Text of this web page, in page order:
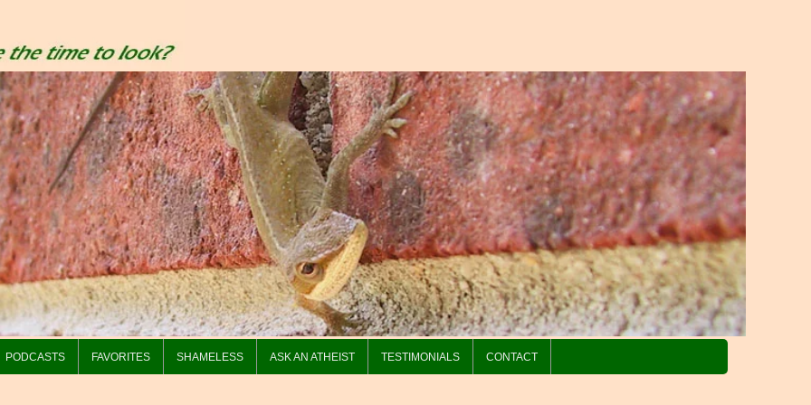
PODCASTS FAVORITES SHAMELESS ASK AN ATHEIST TESTIMONIALS CONTACT